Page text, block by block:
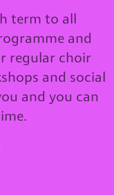
term to all
and
regular choir
and social
and you can